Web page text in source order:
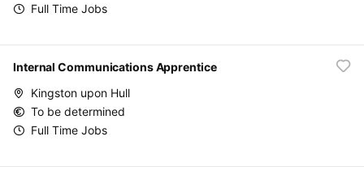
Full Time Jobs
Internal Communications Apprentice
Kingston upon Hull
To be determined
Full Time Jobs